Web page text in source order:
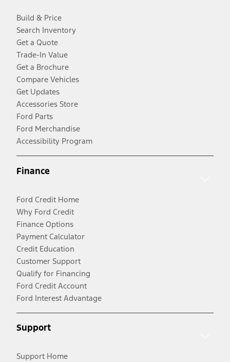
Build & Price
Search Inventory
Get a Quote
Trade-In Value
Get a Brochure
Compare Vehicles
Get Updates
Accessories Store
Ford Parts
Ford Merchandise
Accessibility Program
Finance
Ford Credit Home
Why Ford Credit
Finance Options
Payment Calculator
Credit Education
Customer Support
Qualify for Financing
Ford Credit Account
Ford Interest Advantage
Support
Support Home